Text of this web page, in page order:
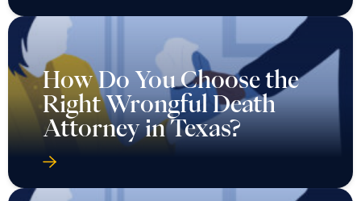
How Do You Choose the
Right Wrongful Death
Attorney in Texas?